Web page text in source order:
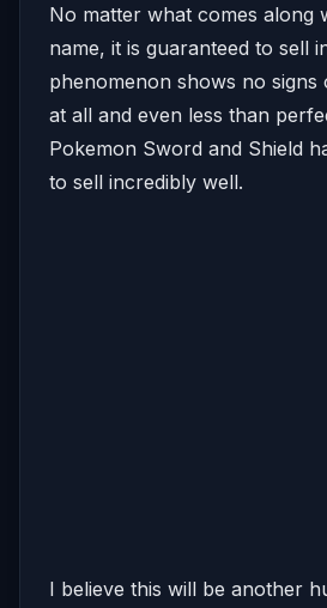
No matter what comes along
name, it is guaranteed to sell
phenomenon shows no signs
at all and even less than
Pokemon Sword and Shield
to sell incredibly well.
I believe this will be another